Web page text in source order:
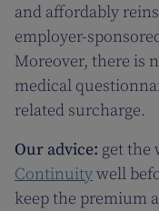
and affordably
employer-
Moreover, there is
medical
related surcharge.
Our advice: get the
Continuitywell
keep the premium